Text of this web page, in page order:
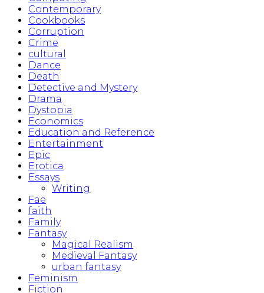
Contemporary
Cookbooks
Corruption
Crime
cultural
Dance
Death
Detective and Mystery
Drama
Dystopia
Economics
Education and Reference
Entertainment
Epic
Erotica
Essays
Writing
Fae
faith
Family
Fantasy
Magical Realism
Medieval Fantasy
urban fantasy
Feminism
Fiction